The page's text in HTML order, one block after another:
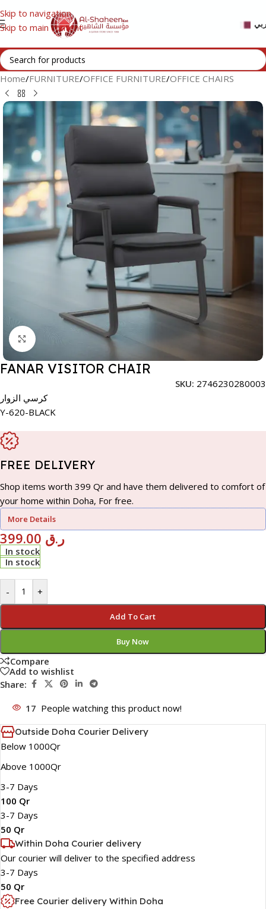
Skip to navigation
Skip to main content
Home/FURNITURE/OFFICE FURNITURE/OFFICE CHAIRS
Click to enlarge
FANAR VISITOR CHAIR
SKU: 2746230280003
كرسي الزوار
Y-620-BLACK
FREE DELIVERY
Shop items worth 399 Qr and have them delivered to comfort of
your home within Doha, For free.
More Details
ر.ق
In stock
In stock
- +
Add To Cart
Buy Now
Compare
Add to wishlist
Share:
17 People watching this product now!
Outside Doha Courier Delivery
Below 1000Qr
Above 1000Qr
3-7 Days
100 Qr
3-7 Days
50 Qr
Within Doha Courier delivery
Our courier will deliver to the specified address
3-7 Days
50 Qr
Free Courier delivery Within Doha